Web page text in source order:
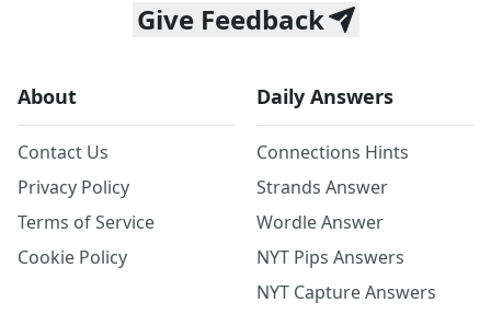
Give Feedback
About
Contact Us
Privacy Policy
Terms of Service
Cookie Policy
Daily Answers
Connections Hints
Strands Answer
Wordle Answer
NYT Pips Answers
NYT Capture Answers